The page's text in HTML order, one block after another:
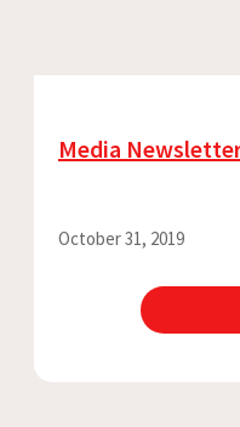
Media
October 31, 2019